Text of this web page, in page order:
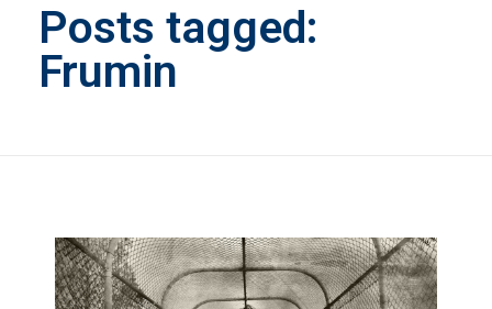
Posts tagged:
Frumin